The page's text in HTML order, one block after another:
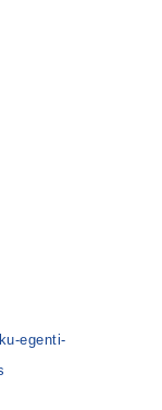
egenti-